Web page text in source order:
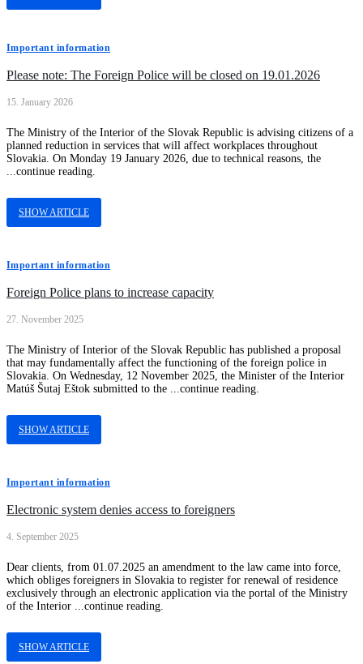
Important information
Please note: The Foreign Police will be closed on 19.01.2026
15. January 2026
The Ministry of the Interior of the Slovak Republic is advising citizens of a
planned reduction in services that will affect workplaces throughout
Slovakia. On Monday 19 January 2026, due to technical reasons, the
...continue reading.
SHOW ARTICLE
Important information
Foreign Police plans to increase capacity
27. November 2025
The Ministry of Interior of the Slovak Republic has published a proposal
that may fundamentally affect the functioning of the foreign police in
Slovakia. On Wednesday, 12 November 2025, the Minister of the Interior
Matúš Šutaj Eštok submitted to the ...continue reading.
SHOW ARTICLE
Important information
Electronic system denies access to foreigners
4. September 2025
Dear clients, from 01.07.2025 an amendment to the law came into force,
which obliges foreigners in Slovakia to register for renewal of residence
exclusively through an electronic application via the portal of the Ministry
of the Interior ...continue reading.
SHOW ARTICLE